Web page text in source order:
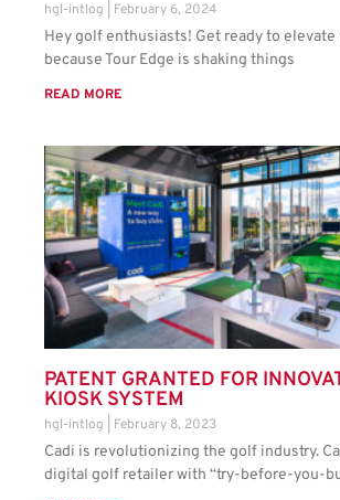
hgl-intlog February 6, 2024
Hey golf enthusiasts! Get ready to elevate
because Tour Edge is shaking things
READ MORE
PATENT GRANTED FOR
KIOSK SYSTEM
hgl-intlog February 8, 2023
Cadi is revolutionizing the golf industry.
digital golf retailer with “try-before-you-